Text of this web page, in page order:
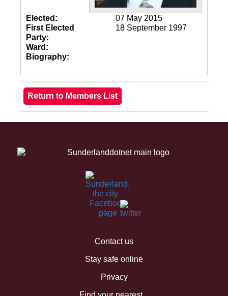
Elected:
07 May 2015
First Elected
18 September 1997
Party:
Ward:
Biography:
Contact us
Stay safe online
Privacy